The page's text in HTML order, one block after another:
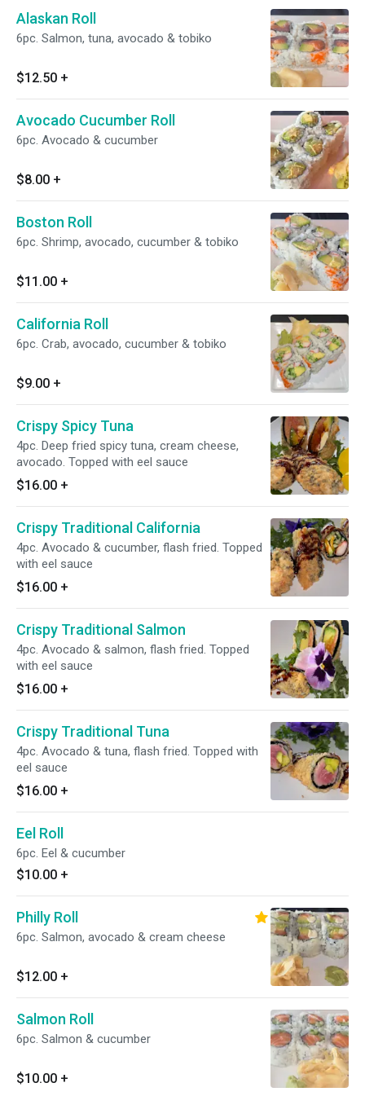
Alaskan Roll
6pc. Salmon, tuna, avocado & tobiko
$12.50 +
Avocado Cucumber Roll
6pc. Avocado & cucumber
$8.00 +
Boston Roll
6pc. Shrimp, avocado, cucumber & tobiko
$11.00 +
California Roll
6pc. Crab, avocado, cucumber & tobiko
$9.00 +
Crispy Spicy Tuna
4pc. Deep fried spicy tuna, cream cheese,
avocado. Topped with eel sauce
$16.00 +
Crispy Traditional California
4pc. Avocado & cucumber, flash fried. Topped
with eel sauce
$16.00 +
Crispy Traditional Salmon
4pc. Avocado & salmon, flash fried. Topped
with eel sauce
$16.00 +
Crispy Traditional Tuna
4pc. Avocado & tuna, flash fried. Topped with
eel sauce
$16.00 +
Eel Roll
6pc. Eel & cucumber
$10.00 +
Philly Roll
6pc. Salmon, avocado & cream cheese
$12.00 +
Salmon Roll
6pc. Salmon & cucumber
$10.00 +